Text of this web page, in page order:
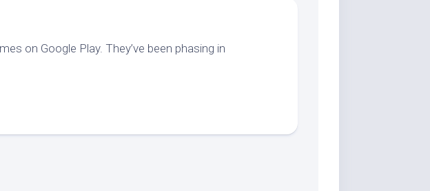
on Google Play. They’ve been phasing in